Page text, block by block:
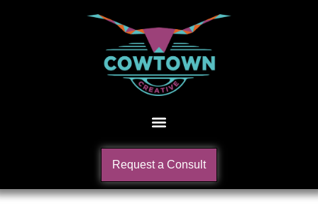
Request a Consult